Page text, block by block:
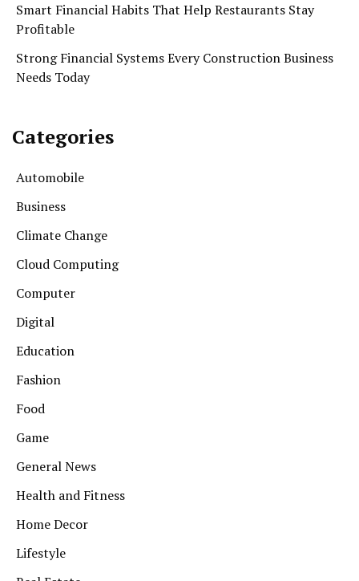
Smart Financial Habits That Help Restaurants Stay
Profitable
Strong Financial Systems Every Construction Business
Needs Today
Categories
Automobile
Business
Climate Change
Cloud Computing
Computer
Digital
Education
Fashion
Food
Game
General News
Health and Fitness
Home Decor
Lifestyle